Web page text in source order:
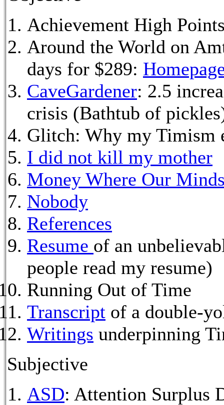
Achievement High
Around the World on
days for $289:
CaveGardener: 2.5
crisis (Bathtub of
Glitch: Why my Timism
I did not kill my mother
Money Where Our
Nobody
References
Resume of an
people read my resume)
Running Out of Time
Transcript of a double-
Writings underpinning
Subjective
ASD: Attention Surplus